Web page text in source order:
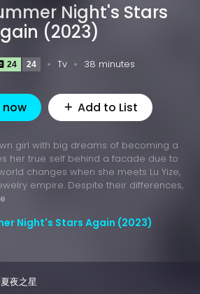
Night's Stars
(2023)
24 24 Tv 38 minutes
Add to List
girl with big dreams of becoming a
her true self behind a facade due to
changes when she meets Lu Yize,
empire. Despite their differences,
Night's Stars Again (2023)
夜之星